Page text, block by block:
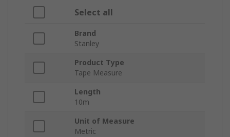
Select all
Brand
Stanley
Product Type
Tape Measure
Length
10m
Unit of Measure
Metric